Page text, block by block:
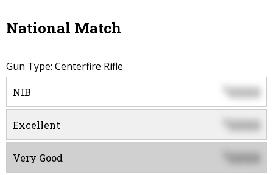
National Match
Gun Type: Centerfire Rifle
NIB $0000
Excellent 0000
Very Good 0000